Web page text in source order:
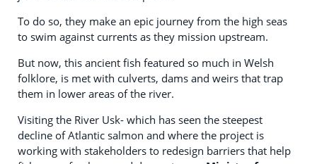
To do so, they make an epic journey from the high seas
to swim against currents as they mission upstream.
But now, this ancient fish featured so much in Welsh
folklore, is met with culverts, dams and weirs that trap
them in lower areas of the river.
Visiting the River Usk- which has seen the steepest
decline of Atlantic salmon and where the project is
working with stakeholders to redesign barriers that help